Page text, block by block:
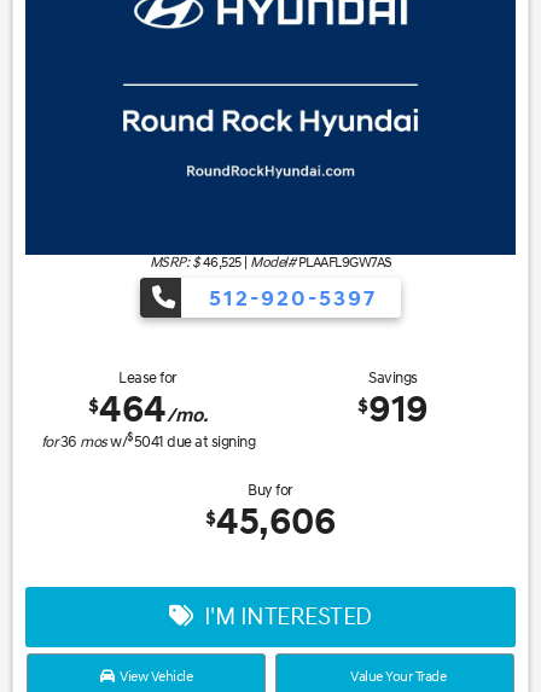
MSRP: $ 46,525| Model#PLAAFL9GW7AS
512-920-5397
Lease for
$464/mo.
for36 mosw/$5041due at signing
Savings
$919
Buy for
$45,606
I'M INTERESTED
View Vehicle Value Your Trade